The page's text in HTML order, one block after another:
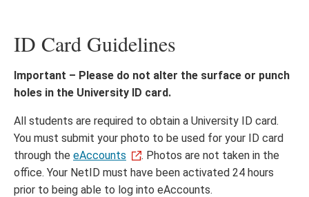
ID Card Guidelines
Important – Please do not alter the surface or punch
holes in the University ID card.
All students are required to obtain a University ID card.
You must submit your photo to be used for your ID card
through the eAccounts
. Photos are not taken in the
office. Your NetID must have been activated 24 hours
prior to being able to log into eAccounts.